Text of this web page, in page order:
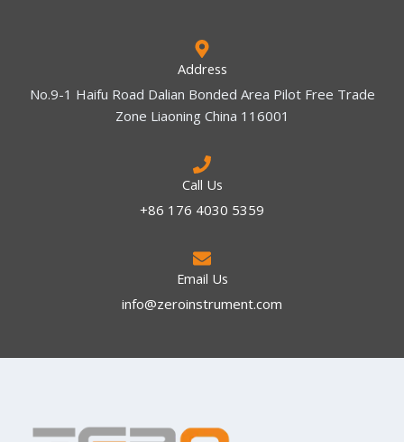
Address
No.9-1 Haifu Road Dalian Bonded Area Pilot Free Trade
Zone Liaoning China 116001
Call Us
+86 176 4030 5359
Email Us
info@zeroinstrument.com​